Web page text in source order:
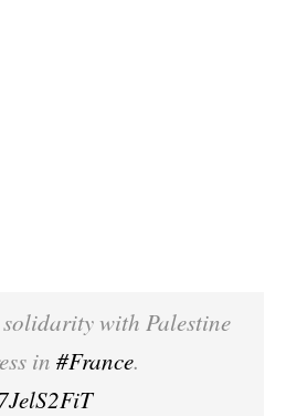
with Palestine
in #France.